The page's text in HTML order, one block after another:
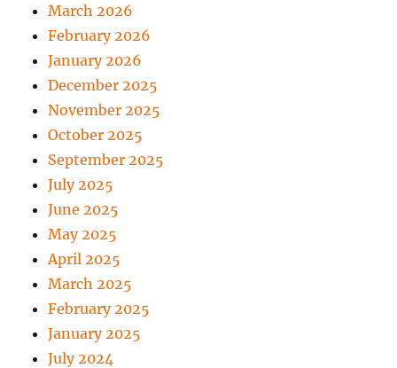
March 2026
February 2026
January 2026
December 2025
November 2025
October 2025
September 2025
July 2025
June 2025
May 2025
April 2025
March 2025
February 2025
January 2025
July 2024